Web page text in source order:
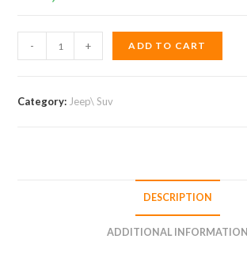
-
HYUNDAI
TUSCON
quantity
+ ADD TO CART
Category: Jeep\ Suv
DESCRIPTION
ADDITIONAL INFORMATION